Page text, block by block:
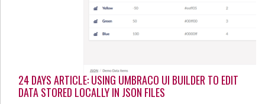
24 DAYS ARTICLE: USING UMBRACO UI BUILDER TO EDIT
DATA STORED LOCALLY IN JSON FILES